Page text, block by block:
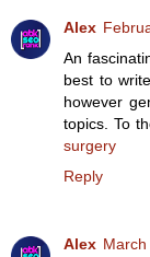
Alex
An
best to
however
topics. To
surgery
Reply
Alex